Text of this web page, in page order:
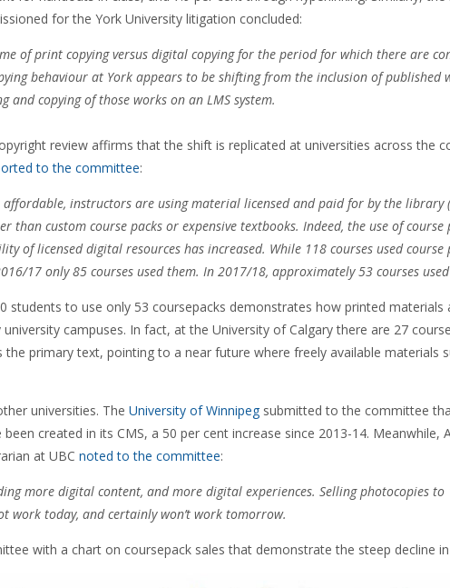
for the York University litigation concluded:
of print copying versus digital copying for the period for which there are
behaviour at York appears to be shifting from the inclusion of published
and copying of those works on an LMS system.
review affirms that the shift is replicated at universities across the
to the committee:
affordable, instructors are using material licensed and paid for by the library
than custom course packs or expensive textbooks. Indeed, the use of course
of licensed digital resources has increased. While 118 courses used course
17 only 85 courses used them. In 2017/18, approximately 53 courses used
students to use only 53 coursepacks demonstrates how printed materials
campuses. In fact, at the University of Calgary there are 27
the primary text, pointing to a near future where freely available materials
universities. The University of Winnipeg submitted to the committee
created in its CMS, a 50 per cent increase since 2013-14. Meanwhile,
at UBC noted to the committee:
more digital content, and more digital experiences. Selling photocopies to
work today, and certainly won’t work tomorrow.
with a chart on coursepack sales that demonstrate the steep decline